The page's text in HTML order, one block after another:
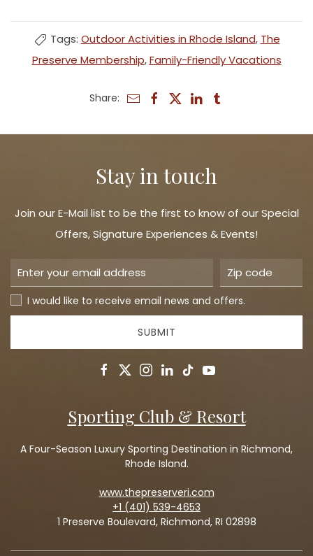
Tags: Outdoor Activities in Rhode Island, The
Preserve Membership,Family-Friendly Vacations
Share:
Stay in touch
Join our E-Mail list to be the first to know of our Special
Offers, Signature Experiences & Events!
I would like to receive email news and offers.
SUBMIT
facebook
twitterinstagram
linkedintiktokyoutube
Sporting Club & Resort
A Four-Season Luxury Sporting Destination in Richmond,
Rhode Island.
www.thepreserveri.com
+1 (401) 539-4653
1 Preserve Boulevard, Richmond, RI 02898